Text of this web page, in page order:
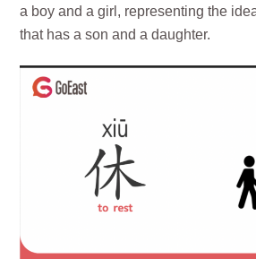
a boy and a girl, representing the
that has a son and a daughter.